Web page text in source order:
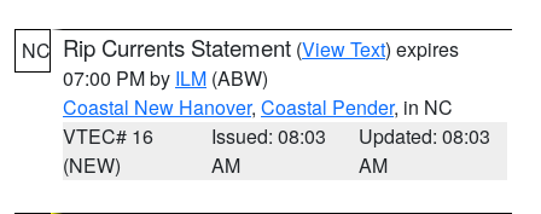
NC Rip Currents Statement (View Text) expires
07:00 PM by ILM (ABW)
Coastal New Hanover, Coastal Pender, in NC
VTEC# 16
(NEW)
Issued: 08:03
AM
Updated: 08:03
AM